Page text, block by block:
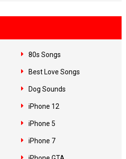
80s Songs
Best Love Songs
Dog Sounds
iPhone 12
iPhone 5
iPhone 7